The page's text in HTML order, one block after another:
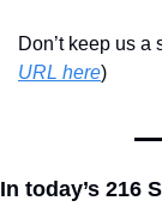
Don’t keep us a
URL here)​
In today’s 216